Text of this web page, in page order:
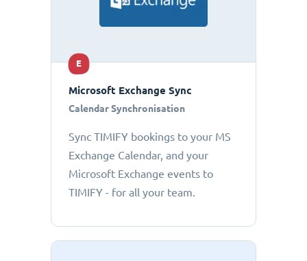
E
Microsoft Exchange Sync
Calendar Synchronisation
Sync TIMIFY bookings to your MS
Exchange Calendar, and your
Microsoft Exchange events to
TIMIFY - for all your team.